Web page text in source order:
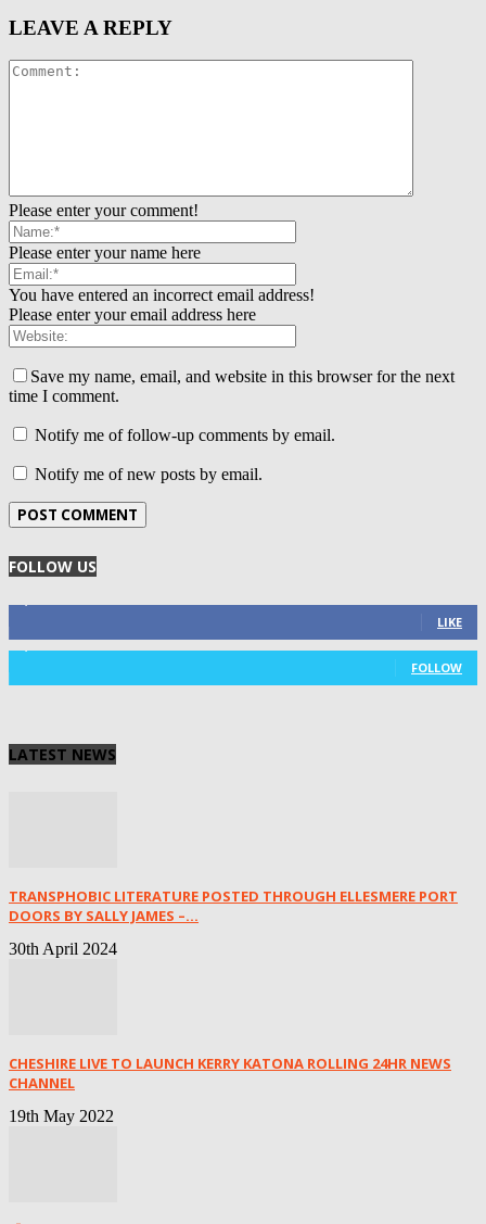
LEAVE A REPLY
Please enter your comment!
Please enter your name here
You have entered an incorrect email address!
Please enter your email address here
Save my name, email, and website in this browser for the next
time I comment.
Notify me of follow-up comments by email.
Notify me of new posts by email.
FOLLOW US
LIKE
1,029 Followers
FOLLOW
LATEST NEWS
TRANSPHOBIC LITERATURE POSTED THROUGH ELLESMERE PORT
DOORS BY SALLY JAMES –...
30th April 2024
CHESHIRE LIVE TO LAUNCH KERRY KATONA ROLLING 24HR NEWS
CHANNEL
19th May 2022